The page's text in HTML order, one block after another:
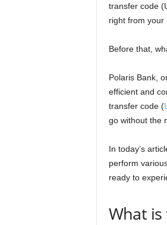
transfer code
right from your
Before that,
Polaris Bank,
efficient and
transfer code (
go without the
In today’s
perform
ready to
What is